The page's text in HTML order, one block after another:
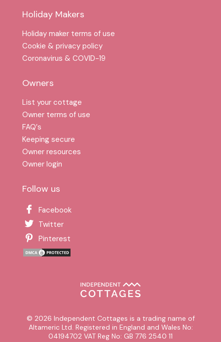
Holiday Makers
Holiday maker terms of use
Cookie & privacy policy
Coronavirus & COVID-19
Owners
List your cottage
Owner terms of use
FAQ′s
Keeping secure
Owner resources
Owner login
Follow us
Facebook
Twitter
Pinterest
© 2026 Independent Cottages is a trading name of
Altameric Ltd. Registered in England and Wales No:
04194702 VAT Reg No: GB 776 2540 11